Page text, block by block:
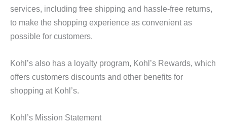
services, including free shipping and hassle-free returns,
to make the shopping experience as convenient as
possible for customers.
Kohl’s also has a loyalty program, Kohl’s Rewards, which
offers customers discounts and other benefits for
shopping at Kohl’s.
Kohl’s Mission Statement